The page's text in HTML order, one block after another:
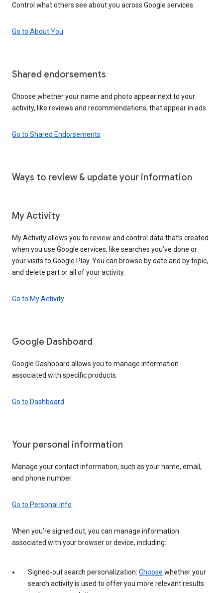
Control what others see about you across Google services.
Go to About You
Shared endorsements
Choose whether your name and photo appear next to your
activity, like reviews and recommendations, that appear in ads.
Go to Shared Endorsements
Ways to review & update your information
My Activity
My Activity allows you to review and control data that’s created
when you use Google services, like searches you’ve done or
your visits to Google Play. You can browse by date and by topic,
and delete part or all of your activity.
Go to My Activity
Google Dashboard
Google Dashboard allows you to manage information
associated with specific products.
Go to Dashboard
Your personal information
Manage your contact information, such as your name, email,
and phone number.
Go to Personal Info
When you’re signed out, you can manage information
associated with your browser or device, including:
Signed-out search personalization: Choose whether your
search activity is used to offer you more relevant results